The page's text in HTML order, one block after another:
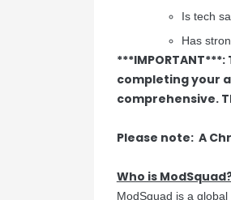
Is tech
Has
completing your
comprehensive.
Please note: A
Who is
ModSquad is a